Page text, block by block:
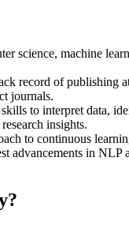
science, machine
record of publishing
journals.
to interpret data,
insights.
to continuous
advancements in NLP